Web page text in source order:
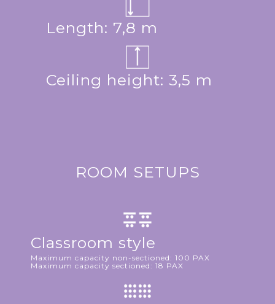
Length: 7,8 m
Ceiling height: 3,5 m
ROOM SETUPS
Classroom style
Maximum capacity non-sectioned: 100 PAX
Maximum capacity sectioned: 18 PAX